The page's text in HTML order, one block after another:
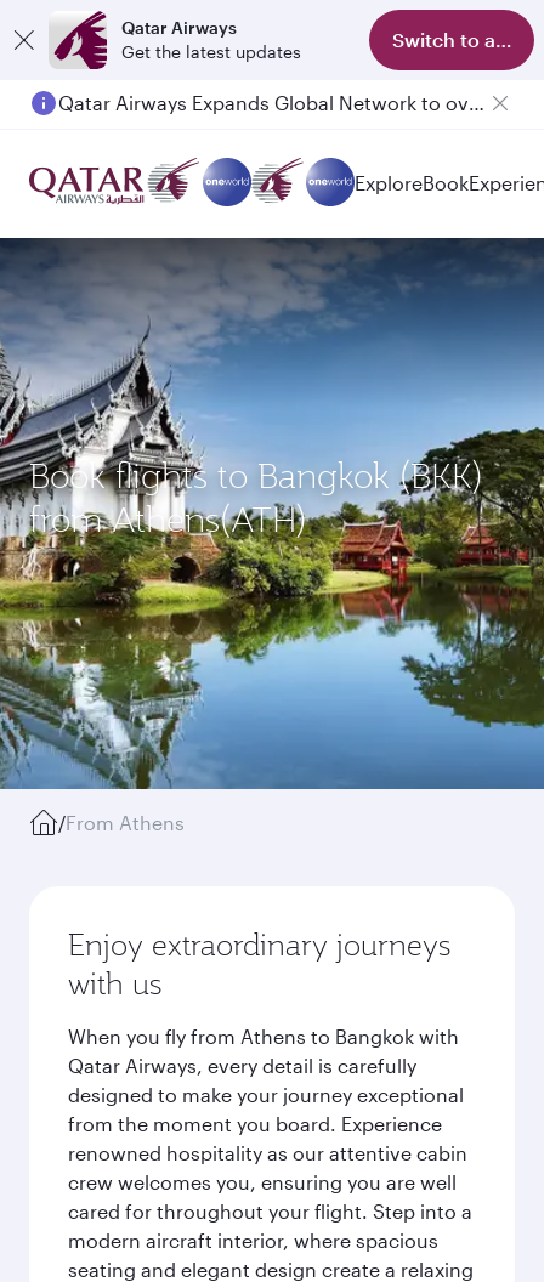
Qatar Airways
Get the latest updates
Switch to app
Passengers flying between Doha and Auckland on QR914 and QR915
ExploreBook
Book flights to Bangkok (BKK)
from Athens(ATH)
/From Athens
Enjoy extraordinary journeys
with us
When you fly from Athens to Bangkok with
Qatar Airways, every detail is carefully
designed to make your journey exceptional
from the moment you board. Experience
renowned hospitality as our attentive cabin
crew welcomes you, ensuring you are well
cared for throughout your flight. Step into a
modern aircraft interior, where spacious
seating and elegant design create a relaxing